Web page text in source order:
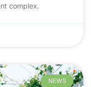
complex.
NEWS